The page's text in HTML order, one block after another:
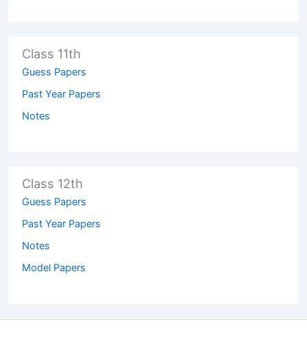
Class 11th
Guess Papers
Past Year Papers
Notes
Class 12th
Guess Papers
Past Year Papers
Notes
Model Papers